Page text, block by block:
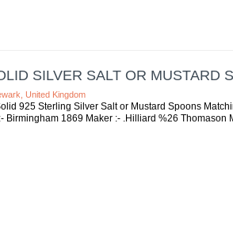
SILVER SALT OR MUSTARD
United Kingdom
925 Sterling Silver Salt or Mustard Spoons
Birmingham 1869 Maker :- .Hilliard %26 Thomason